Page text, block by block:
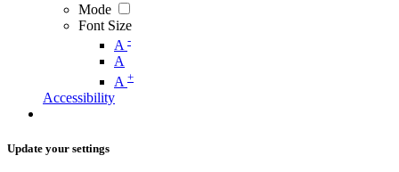
Mode
Font Size
A -
A
A +
Accessibility
Update your settings